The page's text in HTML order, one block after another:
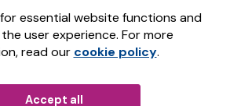
essential website functions and
user experience. For more
read our cookie policy.
Accept all
administered by Gatherwell, an
Manager licensed and
Britain bythe Gambling
Account No36893.
anExternal Lottery